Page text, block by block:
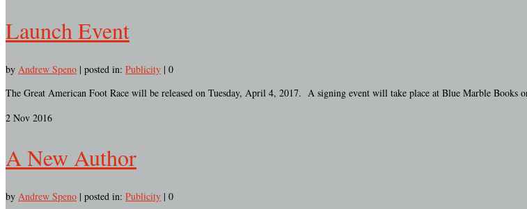
Launch Event
by Andrew Speno | posted in: Publicity | 0
The Great American Foot Race will be released on Tuesday, April 4, 2017. A signing event will take place at Blue Marble
2 Nov 2016
A New Author
by Andrew Speno | posted in: Publicity | 0